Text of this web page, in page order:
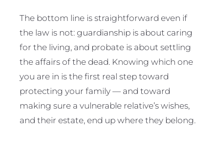
The bottom line is straightforward even if
the law is not: guardianship is about caring
for the living, and probate is about settling
the affairs of the dead. Knowing which one
you are in is the first real step toward
protecting your family — and toward
making sure a vulnerable relative’s wishes,
and their estate, end up where they belong.